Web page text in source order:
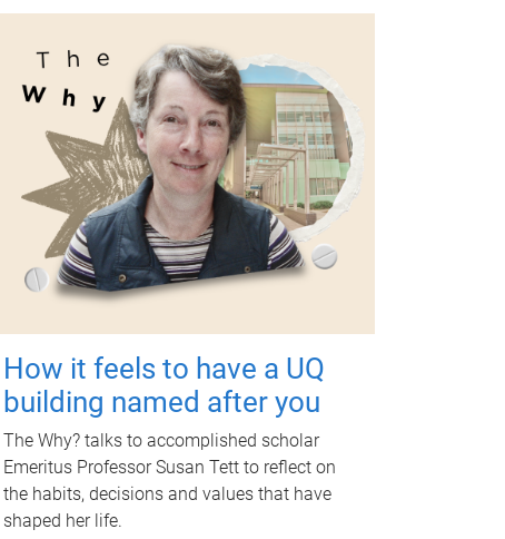
How it feels to have a UQ
building named after you
The Why? talks to accomplished scholar
Emeritus Professor Susan Tett to reflect on
the habits, decisions and values that have
shaped her life.